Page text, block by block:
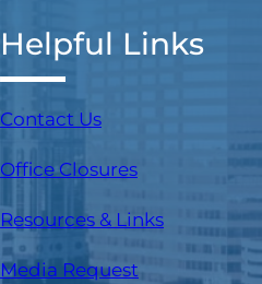
Helpful Links
Contact Us
Office Closures
Resources & Links
Media Request